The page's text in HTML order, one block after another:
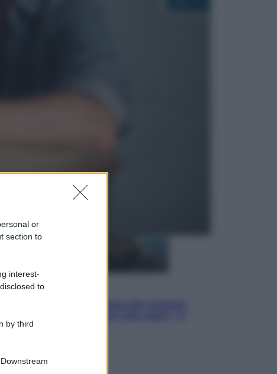
or
section to
interest-
to
by third
Squid Game USA, il progetto di
David Fincher sarebbe stato
accantonato. Ecco cosa sappiamo
Cinema
video in esclusiva